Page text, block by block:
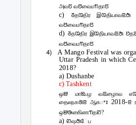
அவꢄ வꢅவைமꢒதாꢄ
c) ꢜதꢊதிர
வꢅவைமꢒதாꢄ
d) ꢜதꢊதிர இꢊதியாவꢃꢇ
வꢅவைமꢒதாꢄ
4) A Mango Festival was
Uttar Pradesh in which
2018?
a) Dushanbe
c) Tashkent
ஒꢈ மாꢉபழ வꢃழாைவ
தைலநகꢐꢂ ஆகꢀꢁ2018-ꢂ
ஒꢈꢑகிைணꢒதꢙ?
a) ꢙஷꢇேப